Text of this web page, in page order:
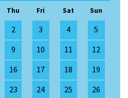
Thu Fri Sat Sun
2 3 4
5
9 10 11
12
16 17 18
19
23 24 25
26